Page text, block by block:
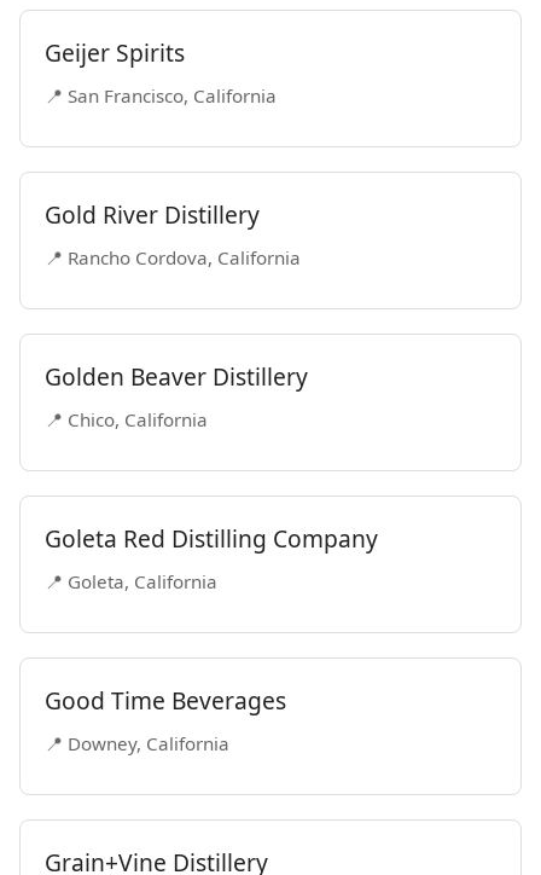
Geijer Spirits
📍 San Francisco, California
Gold River Distillery
📍 Rancho Cordova, California
Golden Beaver Distillery
📍 Chico, California
Goleta Red Distilling Company
📍 Goleta, California
Good Time Beverages
📍 Downey, California
Grain+Vine Distillery